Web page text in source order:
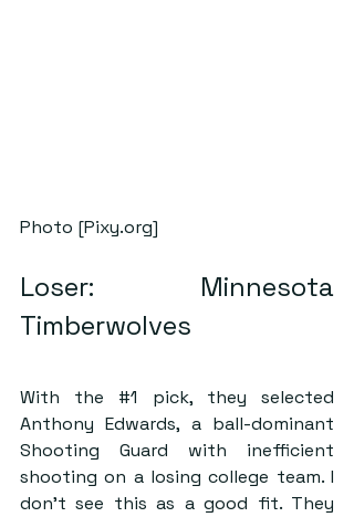
Photo [Pixy.org]
Loser: Minnesota
Timberwolves
With the #1 pick, they selected
Anthony Edwards, a ball-dominant
Shooting Guard with inefficient
shooting on a losing college team. I
don’t see this as a good fit. They